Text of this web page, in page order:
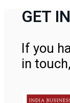
GET
If you
in